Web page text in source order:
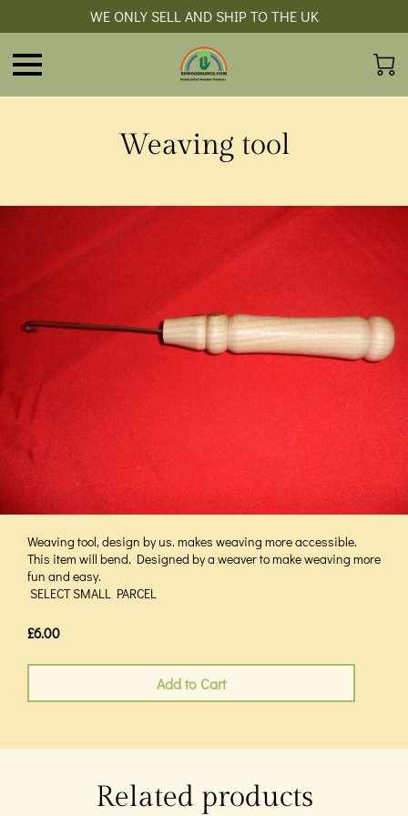
WE ONLY SELL AND SHIP TO THE UK
Weaving tool
Weaving tool, design by us. makes weaving more accessible.
This item will bend. Designed by a weaver to make weaving more
fun and easy.
SELECT SMALL PARCEL
£6.00
Add to Cart
Related products